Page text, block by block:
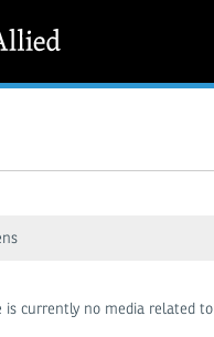
is currently no media related to